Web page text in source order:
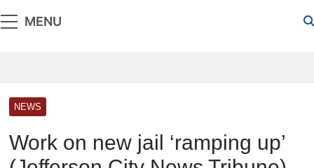
MENU
NEWS
Work on new jail ‘ramping up’